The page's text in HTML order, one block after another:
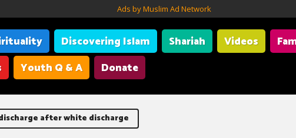
Ads by Muslim Ad Network
Discovering Islam Shariah Videos
Youth Q & A Donate
after white discharge